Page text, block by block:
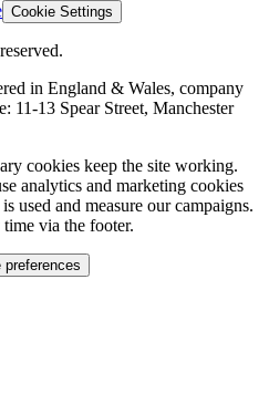
Cookie Settings
in England & Wales, company
11-13 Spear Street, Manchester
cookies keep the site working.
analytics and marketing cookies
used and measure our campaigns.
via the footer.
preferences